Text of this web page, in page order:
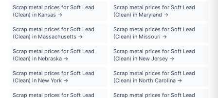
Scrap metal prices for Soft Lead
(Clean) in Kansas →
Scrap metal prices for Soft Lead
(Clean) in Maryland →
Scrap metal prices for Soft Lead
(Clean) in Massachusetts →
Scrap metal prices for Soft Lead
(Clean) in Missouri →
Scrap metal prices for Soft Lead
(Clean) in Nebraska →
Scrap metal prices for Soft Lead
(Clean) in New Jersey →
Scrap metal prices for Soft Lead
(Clean) in New York →
Scrap metal prices for Soft Lead
(Clean) in North Carolina →
Scrap metal prices for Soft Lead
Scrap metal prices for Soft Lead